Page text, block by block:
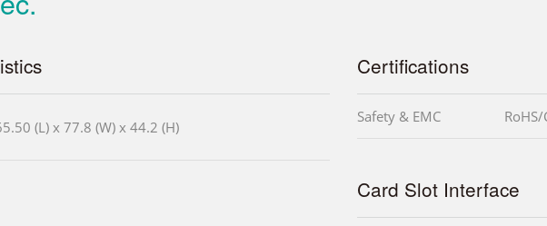
(L) x 77.8 (W) x 44.2 (H)
Certifications
Safety & EMC
Card Slot Interface